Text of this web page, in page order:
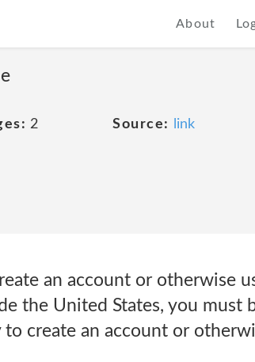
About
2 Source: link
an account or otherwise
the United States, you must
create an account or